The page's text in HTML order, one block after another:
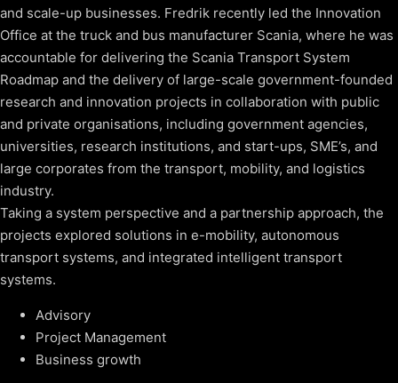
and scale-up businesses. Fredrik recently led the Innovation
Office at the truck and bus manufacturer Scania, where he was
accountable for delivering the Scania Transport System
Roadmap and the delivery of large-scale government-founded
research and innovation projects in collaboration with public
and private organisations, including government agencies,
universities, research institutions, and start-ups, SME’s, and
large corporates from the transport, mobility, and logistics
industry.
Taking a system perspective and a partnership approach, the
projects explored solutions in e-mobility, autonomous
transport systems, and integrated intelligent transport
systems.
Advisory
Project Management
Business growth